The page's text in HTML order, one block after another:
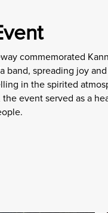
commemorated
spreading joy
in the spirited
event served as a